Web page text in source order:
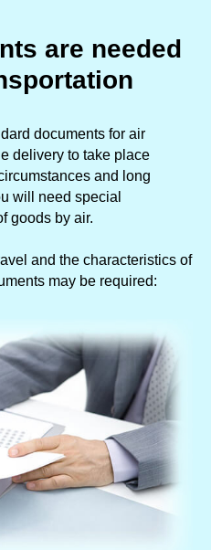
are needed
documents for air
delivery to take place
and long
will need special
goods by air.
and the characteristics of
may be required: